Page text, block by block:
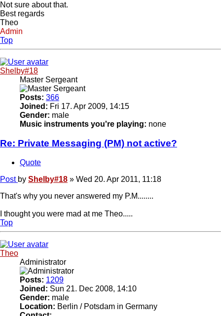
Not sure about that.
Best regards
Theo
Admin
Top
Shelby#18
Master Sergeant
Posts: 366
Joined: Fri 17. Apr 2009, 14:15
Gender: male
Music instruments you're playing: none
Re: Private Messaging (PM) not active?
Quote
Post by Shelby#18 » Wed 20. Apr 2011, 11:18
That's why you never answered my P.M........
I thought you were mad at me Theo.....
Top
Theo
Administrator
Posts: 1209
Joined: Sun 21. Dec 2008, 14:10
Gender: male
Location: Berlin / Potsdam in Germany